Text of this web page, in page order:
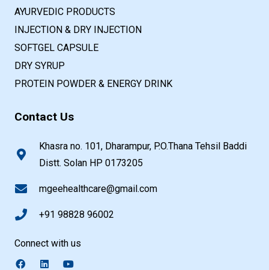
AYURVEDIC PRODUCTS
INJECTION & DRY INJECTION
SOFTGEL CAPSULE
DRY SYRUP
PROTEIN POWDER & ENERGY DRINK
Contact Us
Khasra no. 101, Dharampur, P.O.Thana Tehsil Baddi
Distt. Solan HP 0173205
mgeehealthcare@gmail.com
+91 98828 96002
Connect with us